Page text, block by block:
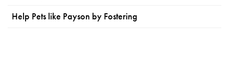
Help Pets like Payson by Fostering